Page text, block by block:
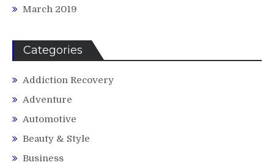
March 2019
Categories
Addiction Recovery
Adventure
Automotive
Beauty & Style
Business